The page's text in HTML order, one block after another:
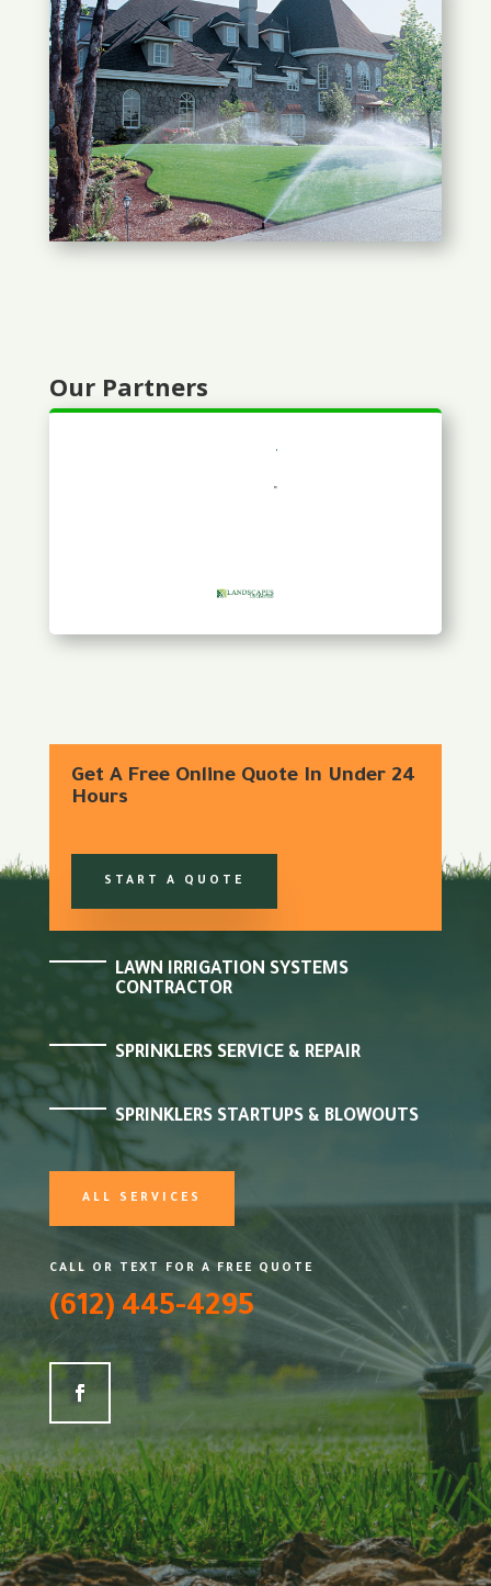
Our Partners
Get A Free Online Quote In Under 24
Hours
START A QUOTE
LAWN IRRIGATION SYSTEMS
CONTRACTOR
SPRINKLERS SERVICE & REPAIR
SPRINKLERS STARTUPS & BLOWOUTS
ALL SERVICES
CALL OR TEXT FOR A FREE QUOTE
(612) 445-4295